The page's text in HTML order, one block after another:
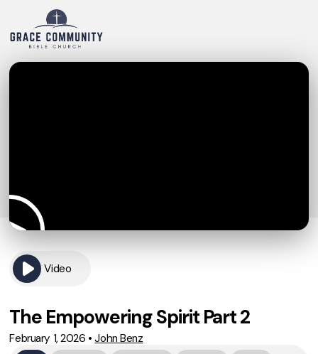
Video
The Empowering Spirit Part 2
February 1, 2026 •John Benz